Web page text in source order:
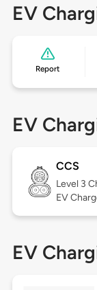
EV
Report
EV
CCS
Level 3
EV
EV